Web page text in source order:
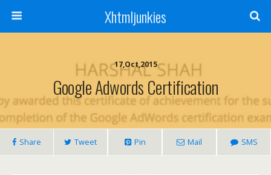
Xhtmljunkies
17,Oct,2015
Google Adwords Certification
Share Tweet Pin Mail SMS